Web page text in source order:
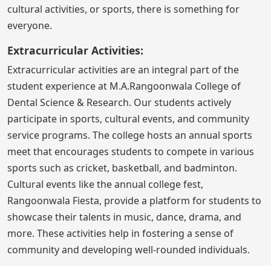
cultural activities, or sports, there is something for
everyone.
Extracurricular Activities:
Extracurricular activities are an integral part of the
student experience at M.A.Rangoonwala College of
Dental Science & Research. Our students actively
participate in sports, cultural events, and community
service programs. The college hosts an annual sports
meet that encourages students to compete in various
sports such as cricket, basketball, and badminton.
Cultural events like the annual college fest,
Rangoonwala Fiesta, provide a platform for students to
showcase their talents in music, dance, drama, and
more. These activities help in fostering a sense of
community and developing well-rounded individuals.